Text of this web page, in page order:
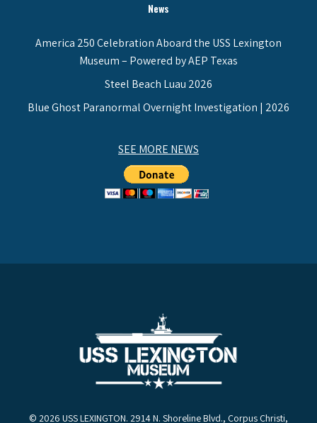
News
America 250 Celebration Aboard the USS Lexington
Museum – Powered by AEP Texas
Steel Beach Luau 2026
Blue Ghost Paranormal Overnight Investigation | 2026
SEE MORE NEWS
© 2026 USS LEXINGTON. 2914 N. Shoreline Blvd., Corpus Christi,